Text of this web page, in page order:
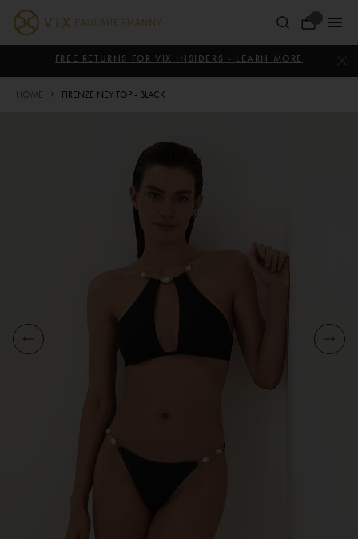
content
ViX
Your
Bag
FREE RETURNS FOR VIX INSIDERS - LEARN MORE
HOME FIRENZE NEY TOP - BLACK